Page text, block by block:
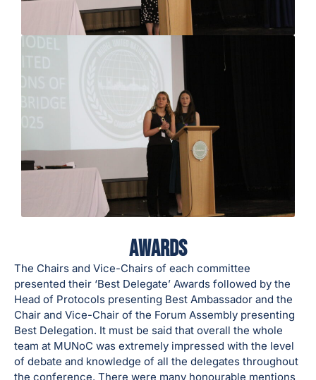
Awards
The Chairs and Vice-Chairs of each committee
presented their ‘Best Delegate’ Awards followed by the
Head of Protocols presenting Best Ambassador and the
Chair and Vice-Chair of the Forum Assembly presenting
Best Delegation. It must be said that overall the whole
team at MUNoC was extremely impressed with the level
of debate and knowledge of all the delegates throughout
the conference. There were many honourable mentions